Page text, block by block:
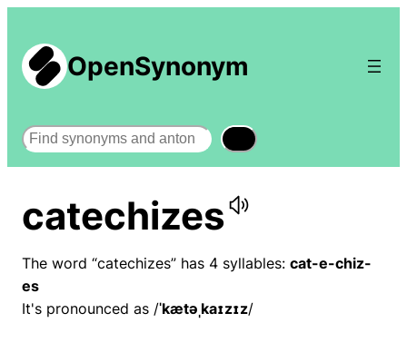
OpenSynonym
Search
catechizes
The word “catechizes” has 4 syllables: cat-e-chiz-
es
It's pronounced as /ˈkætəˌkaɪzɪz/